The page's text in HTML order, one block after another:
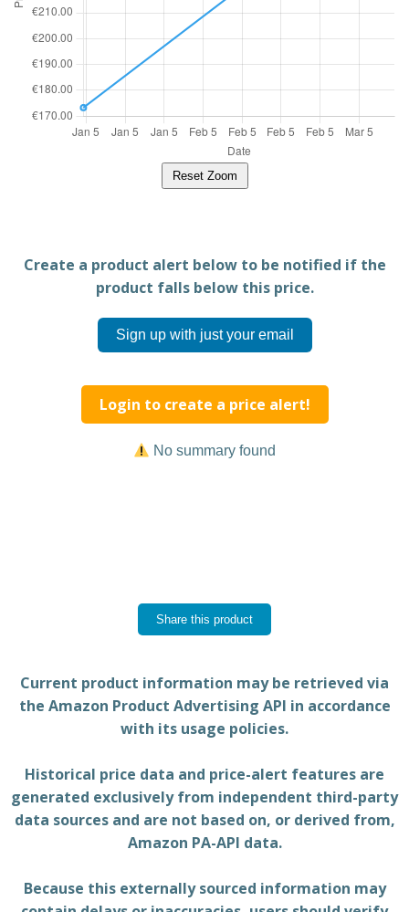
Reset Zoom
Create a product alert below to be notified if the
product falls below this price.
Sign up with just your email
Login to create a price alert!
No summary found
Share this product
Current product information may be retrieved via
the Amazon Product Advertising API in accordance
with its usage policies.
Historical price data and price-alert features are
generated exclusively from independent third-party
data sources and are not based on, or derived from,
Amazon PA-API data.
Because this externally sourced information may